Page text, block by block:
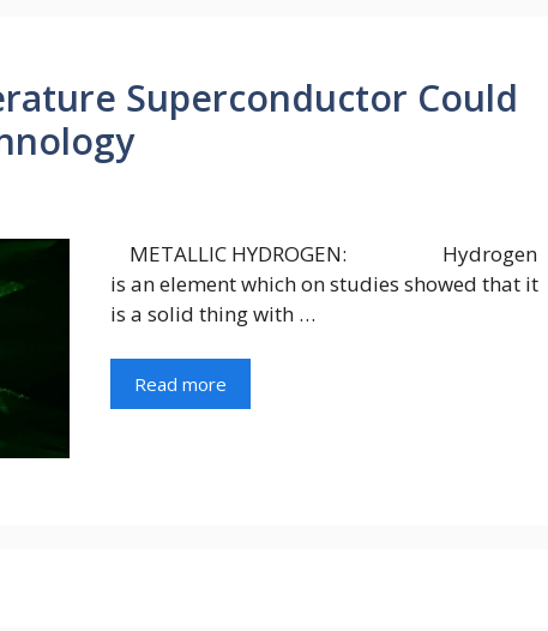
Superconductor Could
METALLIC HYDROGEN: Hydrogen
is an element which on studies showed that it
is a solid thing with …
Read more